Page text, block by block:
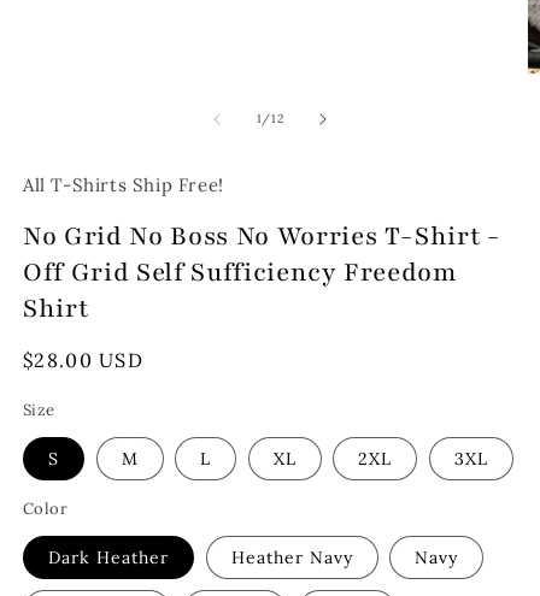
1/of
12
All T-Shirts Ship Free!
No Grid No Boss No Worries T-Shirt -
Off Grid Self Sufficiency Freedom
Shirt
Regular
$28.00 USD
Size
S M L XL 2XL 3XL
Color
Dark Heather Heather Navy Navy